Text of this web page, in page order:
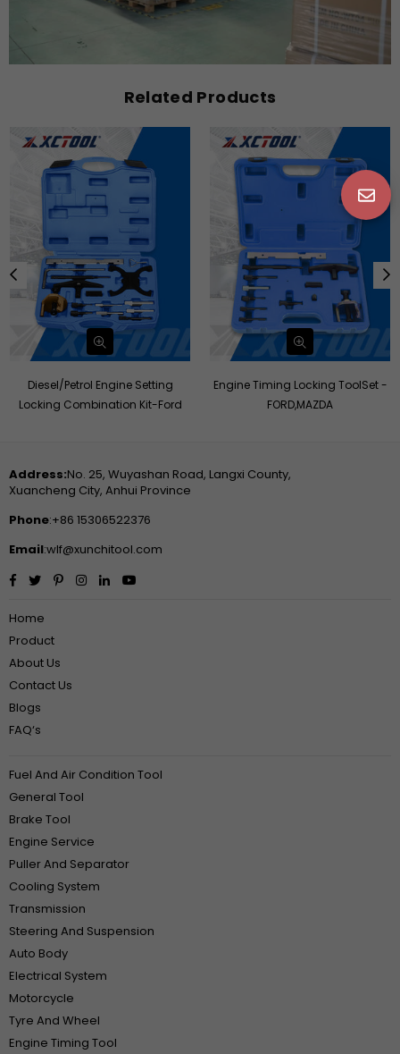
Related Products
Diesel/Petrol Engine Setting
Locking Combination Kit-Ford
Engine Timing Locking ToolSet -
FORD,MAZDA
Address:No. 25, Wuyashan Road, Langxi County,
Xuancheng City, Anhui Province
Phone:+86 15306522376
Email:wlf@xunchitool.com
Facebook
TwitterPinterestInstagram
Linkedin
Home
Product
About Us
Contact Us
Blogs
FAQ‘s
Fuel And Air Condition Tool
General Tool
Brake Tool
Engine Service
Puller And Separator
Cooling System
Transmission
Steering And Suspension
Auto Body
Electrical System
Motorcycle
Tyre And Wheel
Engine Timing Tool